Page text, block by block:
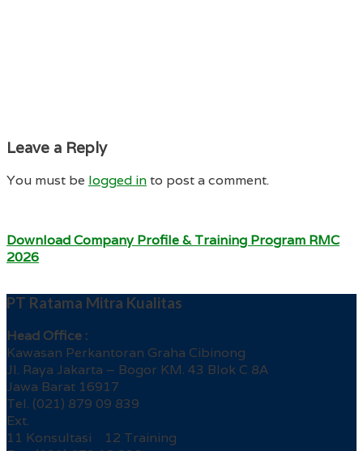
Leave a Reply
You must be logged into post a comment.
Download Company Profile & Training Program RMC
2026
PT Ratama Mitra Kualitas
Head Office :
Kawasan Perkantoran Graha Cibinong
Jl. Raya Jakarta – Bogor KM. 43 Blok C 8A
Jawa Barat 16917
Tel. (021) 879 09 839
Ext.
11 Konsultasi 12 Training